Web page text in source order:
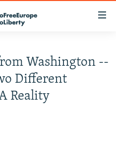
Washington --
Different
Reality